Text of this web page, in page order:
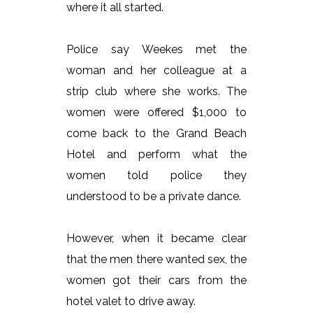
where it all started.
Police say Weekes met the
woman and her colleague at a
strip club where she works. The
women were offered $1,000 to
come back to the Grand Beach
Hotel and perform what the
women told police they
understood to be a private dance.
However, when it became clear
that the men there wanted sex, the
women got their cars from the
hotel valet to drive away.